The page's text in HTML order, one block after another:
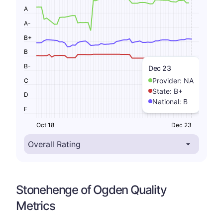
Dec 23
Provider: NA
State: B+
National: B
F
D
C
B-
B
B+
A-
A
Oct 18 Dec 23
Stonehenge of Ogden Quality
Metrics